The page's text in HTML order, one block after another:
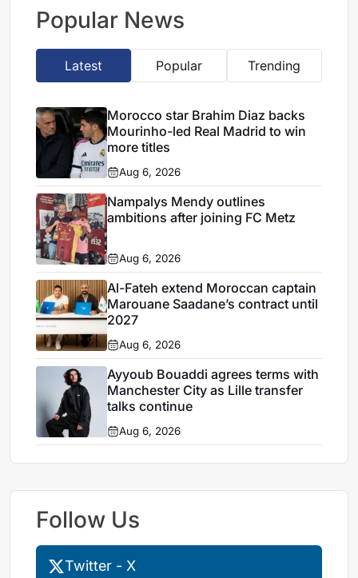
Popular News
Latest Popular Trending
Morocco star Brahim Diaz backs
Mourinho-led Real Madrid to win
more titles
Aug 6, 2026
Nampalys Mendy outlines
ambitions after joining FC Metz
Aug 6, 2026
Al-Fateh extend Moroccan captain
Marouane Saadane’s contract until
2027
Aug 6, 2026
Ayyoub Bouaddi agrees terms with
Manchester City as Lille transfer
talks continue
Aug 6, 2026
Follow Us
Twitter - X